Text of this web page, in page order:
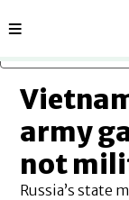
Sections
army
not
Russia’s state